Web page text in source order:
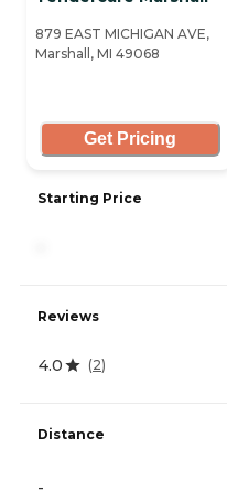
879 EAST MICHIGAN AVE,
Marshall, MI 49068
Get Pricing
Starting Price
Reviews
4.0 (2)
Distance
-